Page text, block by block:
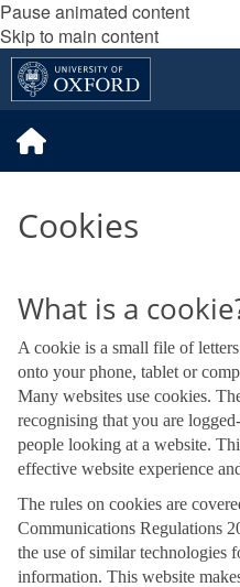
Pause animated content
Skip to main content
Cookies
What is a
A cookie is a small file of
onto your phone, tablet or
Many websites use cookies.
recognising that you are
people looking at a website.
effective website experience
The rules on cookies are
Communications Regulations
the use of similar technologies
information. This website